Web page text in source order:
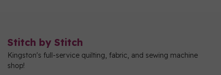
Stitch by Stitch
Kingston's full-service quilting, fabric, and sewing machine
shop!